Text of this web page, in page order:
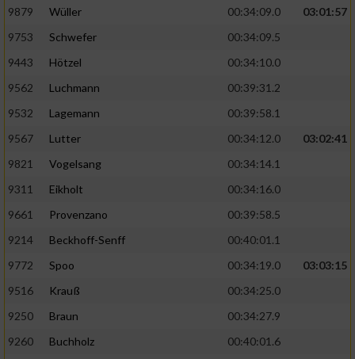
9879
Wüller 00:34:09.0
03:01:57
9753
Schwefer
00:34:09.5
9443
Hötzel
00:34:10.0
9562
Luchmann
00:39:31.2
9532
Lagemann
00:39:58.1
9567
Lutter 00:34:12.0
03:02:41
9821
Vogelsang
00:34:14.1
9311
Eikholt
00:34:16.0
9661
Provenzano
00:39:58.5
9214
Beckhoff-Senff
00:40:01.1
9772
Spoo 00:34:19.0
03:03:15
9516
Krauß
00:34:25.0
9250
Braun
00:34:27.9
9260
Buchholz
00:40:01.6